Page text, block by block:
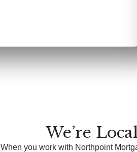
We’re
When you work with Northpoint